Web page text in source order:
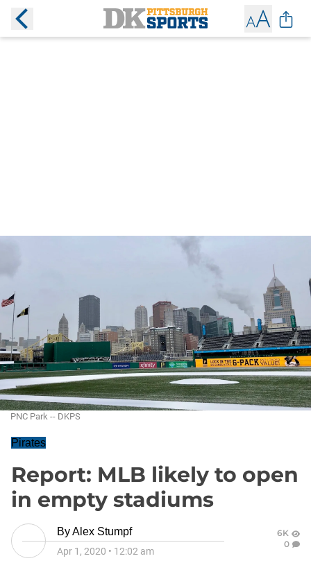
PNC Park -- DKPS
Pirates
Report: MLB likely to open
in empty stadiums
ByAlex Stumpf
Apr 1, 2020 • 12:02 am
6K
0